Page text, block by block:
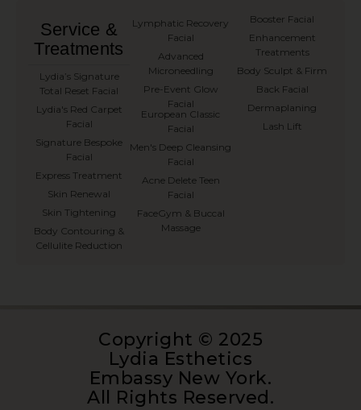
Service &
Treatments
⁠Lydia’s Signature
Total Reset Facial
Lydia's Red Carpet
Facial
Signature Bespoke
Facial
Express Treatment
Skin Renewal
Skin Tightening
Body Contouring &
Cellulite Reduction
Lymphatic Recovery
Facial
Advanced
Microneedling
Pre-Event Glow
Facial
European Classic
Facial
Men's Deep Cleansing
Facial
Acne Delete Teen
Facial
FaceGym & Buccal
Massage
Booster Facial
Enhancement
Treatments
Body Sculpt & Firm
Back Facial
Dermaplaning
Lash Lift
Copyright © 2025
Lydia Esthetics
Embassy New York.
All Rights Reserved.